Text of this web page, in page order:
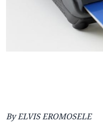
By ELVIS EROMOSELE